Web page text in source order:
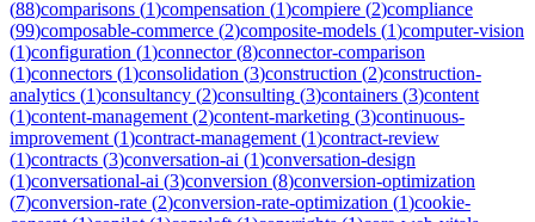
(88)comparisons (1)compensation (1)compiere (2)compliance
(99)composable-commerce (2)composite-models (1)computer-vision
(1)configuration (1)connector(8)connector-comparison
(1)connectors (1)consolidation (3)construction (2)construction-
analytics (1)consultancy (2)consulting (3)containers (3)content
(1)content-management (2)content-marketing (3)continuous-
improvement (1)contract-management (1)contract-review
(1)contracts (3)conversation-ai (1)conversation-design
(1)conversational-ai (3)conversion (8)conversion-optimization
(7)conversion-rate (2)conversion-rate-optimization (1)cookie-